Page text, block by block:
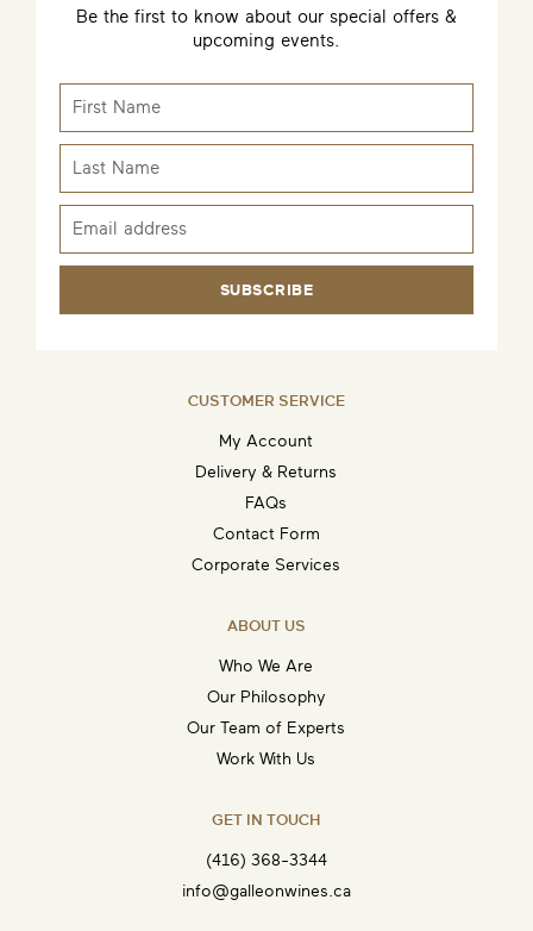
Be the first to know about our special offers &
upcoming events.
SUBSCRIBE
CUSTOMER SERVICE
My Account
Delivery & Returns
FAQs
Contact Form
Corporate Services
ABOUT US
Who We Are
Our Philosophy
Our Team of Experts
Work With Us
GET IN TOUCH
(416) 368-3344
info@galleonwines.ca